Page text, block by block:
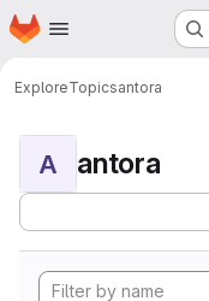
Skip to main content
Homepage
ExploreTopicsantora
A antora